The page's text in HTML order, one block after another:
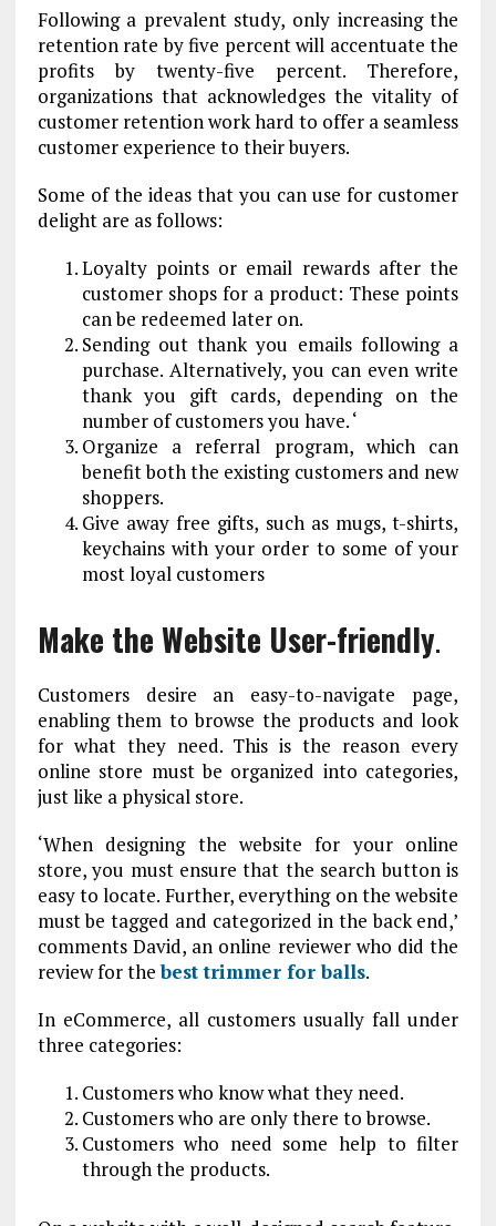
Following a prevalent study, only increasing the
retention rate by five percent will accentuate the
profits by twenty-five percent. Therefore,
organizations that acknowledges the vitality of
customer retention work hard to offer a seamless
customer experience to their buyers.
Some of the ideas that you can use for customer
delight are as follows:
Loyalty points or email rewards after the
customer shops for a product: These points
can be redeemed later on.
Sending out thank you emails following a
purchase. Alternatively, you can even write
thank you gift cards, depending on the
number of customers you have. ‘
Organize a referral program, which can
benefit both the existing customers and new
shoppers.
Give away free gifts, such as mugs, t-shirts,
keychains with your order to some of your
most loyal customers
Make the Website User-friendly.
Customers desire an easy-to-navigate page,
enabling them to browse the products and look
for what they need. This is the reason every
online store must be organized into categories,
just like a physical store.
‘When designing the website for your online
store, you must ensure that the search button is
easy to locate. Further, everything on the website
must be tagged and categorized in the back end,’
comments David, an online reviewer who did the
review for thebest trimmer for balls.
In eCommerce, all customers usually fall under
three categories:
Customers who know what they need.
Customers who are only there to browse.
Customers who need some help to filter
through the products.